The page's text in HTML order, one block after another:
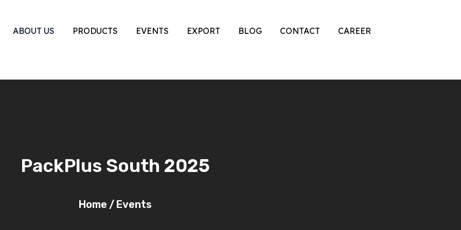
ABOUT US PRODUCTS EVENTS EXPORT BLOG CONTACT CAREER
PackPlus South 2025
Home / Events